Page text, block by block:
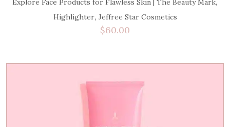
Explore Face Products for Flawless Skin | The Beauty Mark
Highlighter, Jeffree Star Cosmetics
$60.00